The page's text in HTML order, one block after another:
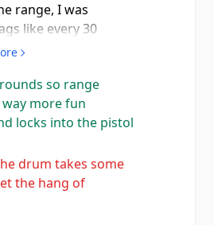
range, I was
like every 30
like lol. Got this drum
stopping every
it takes a little
with the turn-dial on
once you figure it
pretty smooth and
is SOLID too, blued
so range
more fun
locks into the pistol
drum takes some
the hang of